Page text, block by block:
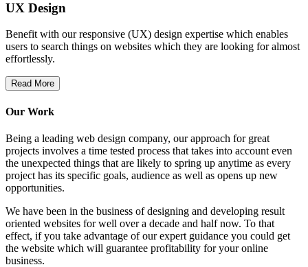
UX Design
Benefit with our responsive (UX) design expertise which enables
users to search things on websites which they are looking for almost
effortlessly.
Read More
Our Work
Being a leading web design company, our approach for great
projects involves a time tested process that takes into account even
the unexpected things that are likely to spring up anytime as every
project has its specific goals, audience as well as opens up new
opportunities.
We have been in the business of designing and developing result
oriented websites for well over a decade and half now. To that
effect, if you take advantage of our expert guidance you could get
the website which will guarantee profitability for your online
business.